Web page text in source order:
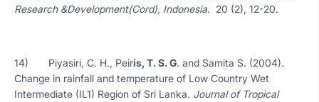
Research &Development(Cord), Indonesia. 20 (2), 12-20.
14) Piyasiri, C. H., Peiris, T. S. G. and Samita S. (2004).
Change in rainfall and temperature of Low Country Wet
Intermediate (IL1) Region of Sri Lanka. Journal of Tropical